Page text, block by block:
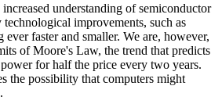
understanding of semiconductor
technological improvements, such as
faster and smaller. We are, however,
of Moore's Law, the trend that predicts
for half the price every two years.
the possibility that computers might